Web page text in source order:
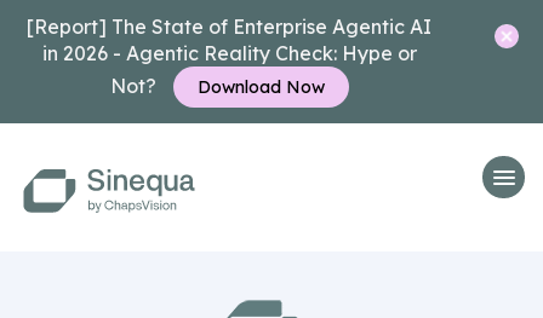
[Report] The State of Enterprise Agentic AI
in 2026 - Agentic Reality Check: Hype or
Not?
Download Now